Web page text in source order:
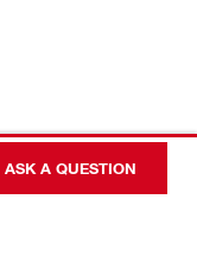
ASK A QUESTION